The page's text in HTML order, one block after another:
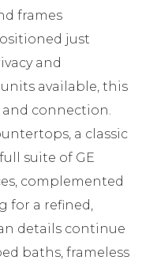
frames
just
and
available, this
connection.
a classic
suite of GE
complemented
a refined,
details continue
baths, frameless